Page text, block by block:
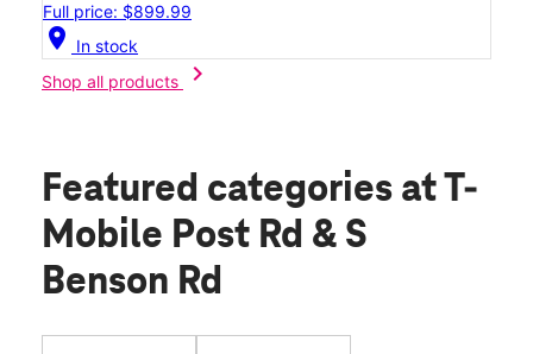
Full price: $899.99
location_on In stock
Shop all products
chevron_right
Featured categories at T-
Mobile Post Rd & S
Benson Rd